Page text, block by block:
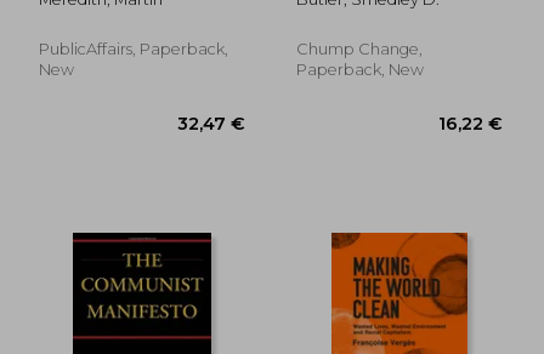
Greed, and Endeavor
PublicAffairs, Paperback,
New
Chump Change,
Paperback, New